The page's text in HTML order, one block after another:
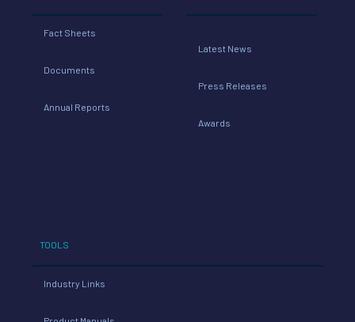
Fact Sheets
Documents
Annual Reports
Latest News
Press Releases
Awards
TOOLS
Industry Links